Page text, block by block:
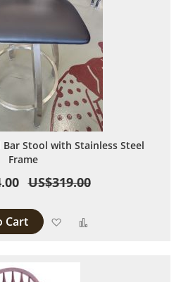
Bar Stool with Stainless Steel
Frame
US$319.00
Cart Add to Wish List